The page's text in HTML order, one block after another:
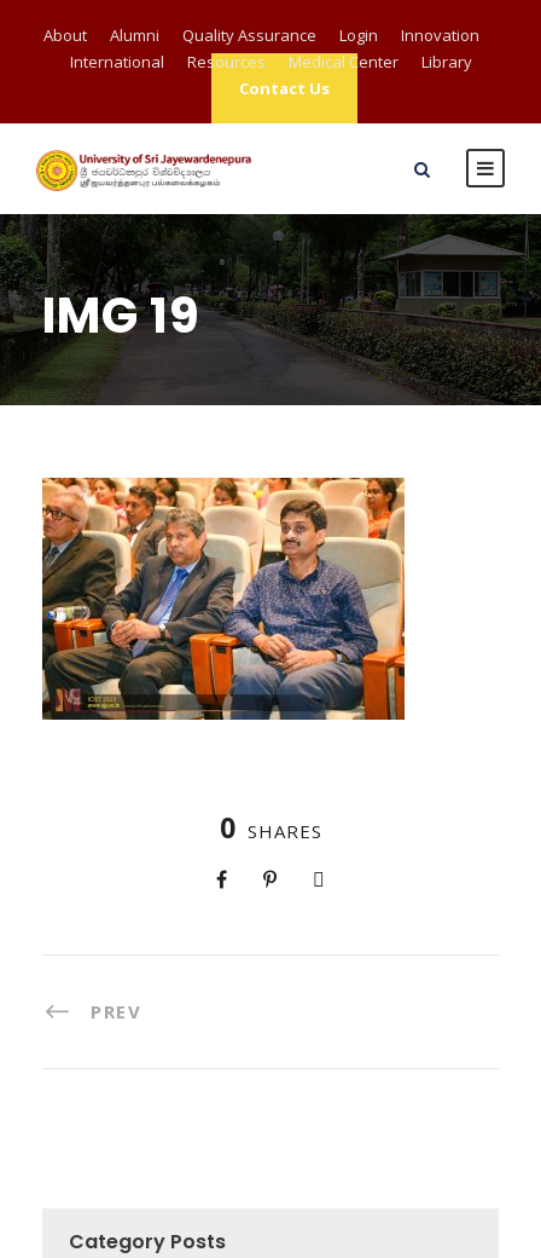
About Alumni Quality Assurance Login
Innovation
International
Resources Medical Center
Library
Contact Us
IMG 19
0 SHARES
PREV
Category Posts